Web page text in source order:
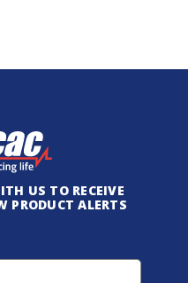
US TO RECEIVE
PRODUCT ALERTS